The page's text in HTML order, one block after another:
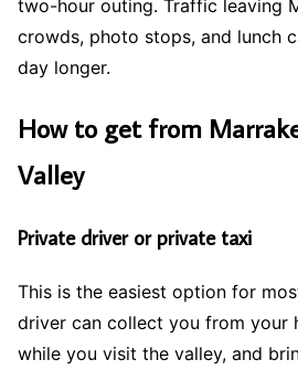
two-hour outing. Traffic leaving
crowds, photo stops, and lunch
day longer.
How to get from
Valley
Private driver or private taxi
This is the easiest option for
driver can collect you from your
while you visit the valley, and